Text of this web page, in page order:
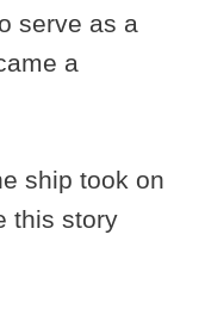
serve as a
a
ship took on
this story